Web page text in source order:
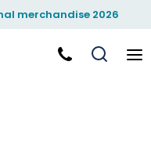
merchandise 2026